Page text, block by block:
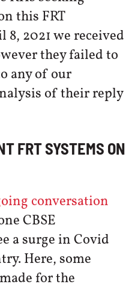
this FRT
2021 we received
they failed to
any of our
of their reply
FRT SYSTEMS ON
conversation
CBSE
a surge in Covid
Here, some
for the